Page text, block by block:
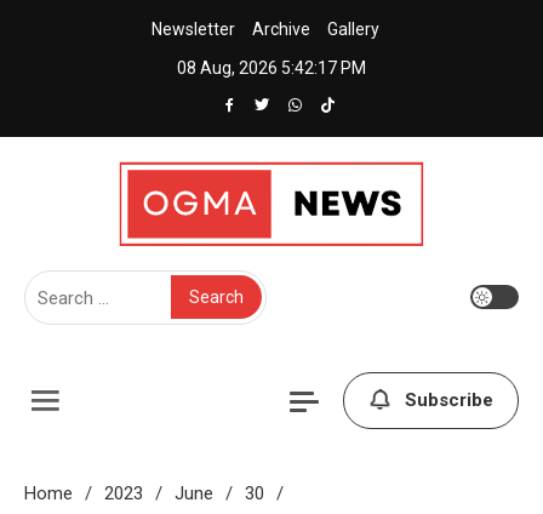
Newsletter Archive
Gallery
08 Aug, 2026 5:42:17 PM
Ogma News
Subscribe
Home 2023 June
30